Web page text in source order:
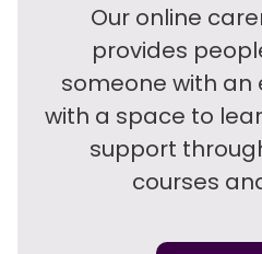
Our online
provides
someone with
with a space to
support
courses